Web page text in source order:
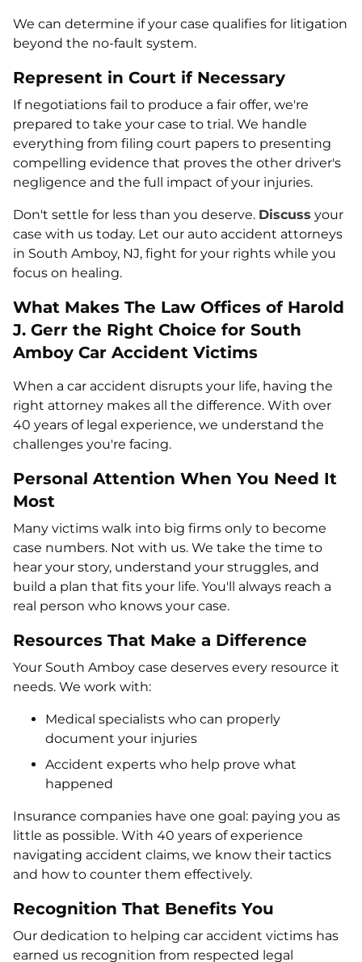
We can determine if your case qualifies for litigation
beyond the no-fault system.
Represent in Court if Necessary
If negotiations fail to produce a fair offer, we're
prepared to take your case to trial. We handle
everything from filing court papers to presenting
compelling evidence that proves the other driver's
negligence and the full impact of your injuries.
Don't settle for less than you deserve. Discuss your
case with us today. Let our auto accident attorneys
in South Amboy, NJ, fight for your rights while you
focus on healing.
What Makes The Law Offices of Harold
J. Gerr the Right Choice for South
Amboy Car Accident Victims
When a car accident disrupts your life, having the
right attorney makes all the difference. With over
40 years of legal experience, we understand the
challenges you're facing.
Personal Attention When You Need It
Most
Many victims walk into big firms only to become
case numbers. Not with us. We take the time to
hear your story, understand your struggles, and
build a plan that fits your life. You'll always reach a
real person who knows your case.
Resources That Make a Difference
Your South Amboy case deserves every resource it
needs. We work with:
Medical specialists who can properly
document your injuries
Accident experts who help prove what
happened
Insurance companies have one goal: paying you as
little as possible. With 40 years of experience
navigating accident claims, we know their tactics
and how to counter them effectively.
Recognition That Benefits You
Our dedication to helping car accident victims has
earned us recognition from respected legal